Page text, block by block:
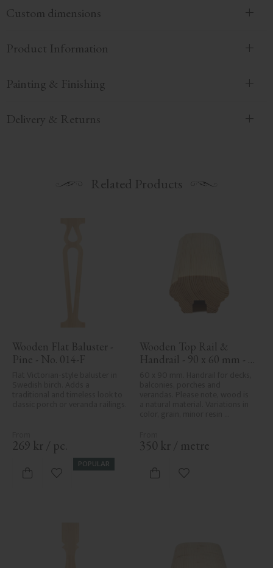
Custom dimensions
Product Information
Painting & Finishing
Delivery & Returns
Related Products
Wooden Flat Baluster -
Pine - No. 014-F
269 kr / pc.
POPULAR
Add to favorites
Wooden Top Rail &
Handrail - 90 x 60 mm -
character and are not product
defects. Despite the utmost
rough spots, especially in milled
areas, can't always be entirely
350 kr / metre
Add to favorites